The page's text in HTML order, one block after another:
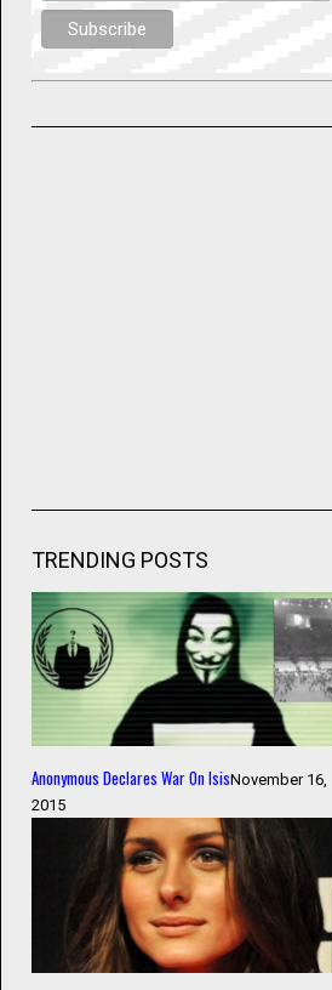
TRENDING POSTS
Anonymous Declares War On IsisNovember 16,
2015